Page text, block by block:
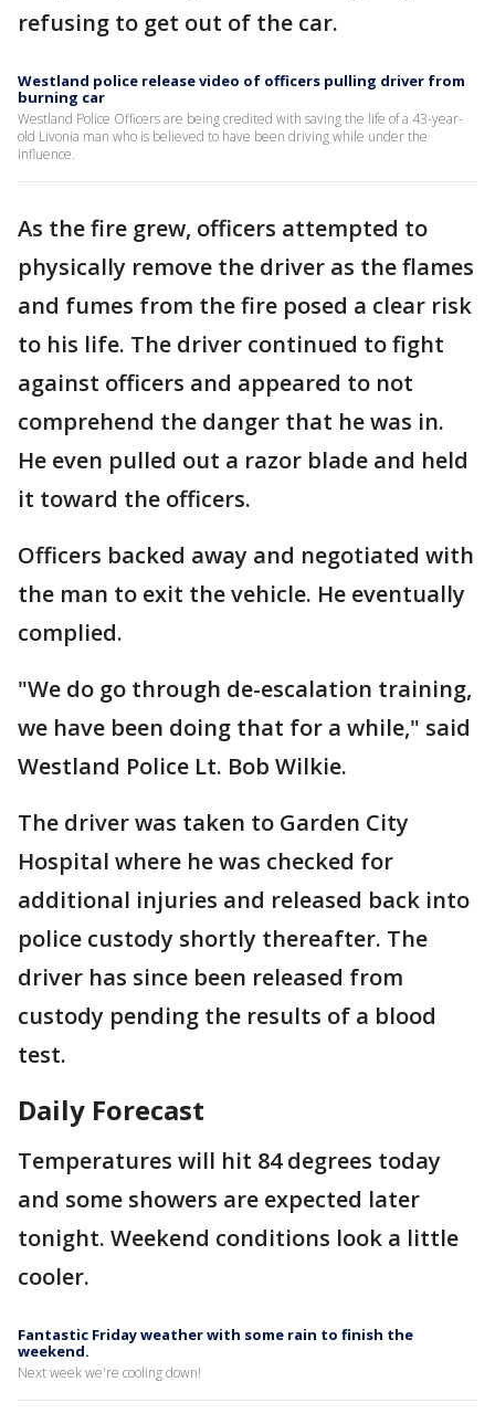
refusing to get out of the car.
Westland police release video of officers pulling driver from
burning car
Westland Police Officers are being credited with saving the life of a 43-year-
old Livonia man who is believed to have been driving while under the
influence.
As the fire grew, officers attempted to
physically remove the driver as the flames
and fumes from the fire posed a clear risk
to his life. The driver continued to fight
against officers and appeared to not
comprehend the danger that he was in.
He even pulled out a razor blade and held
it toward the officers.
Officers backed away and negotiated with
the man to exit the vehicle. He eventually
complied.
"We do go through de-escalation training,
we have been doing that for a while," said
Westland Police Lt. Bob Wilkie.
The driver was taken to Garden City
Hospital where he was checked for
additional injuries and released back into
police custody shortly thereafter. The
driver has since been released from
custody pending the results of a blood
test.
Daily Forecast
Temperatures will hit 84 degrees today
and some showers are expected later
tonight. Weekend conditions look a little
cooler.
Fantastic Friday weather with some rain to finish the
weekend.
Next week we're cooling down!